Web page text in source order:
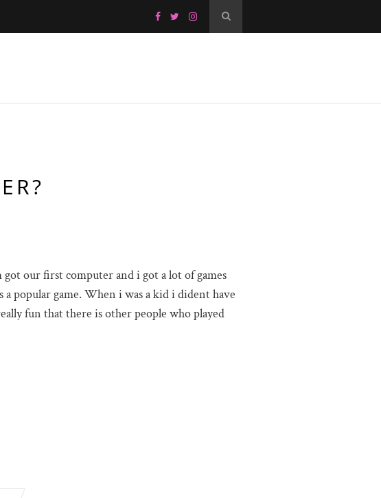
our first computer and i got a lot of games
popular game. When i was a kid i dident have
fun that there is other people who played